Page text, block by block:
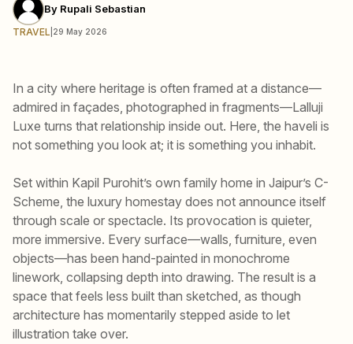
By Rupali Sebastian
TRAVEL 29 May 2026
In a city where heritage is often framed at a distance—
admired in façades, photographed in fragments—Lalluji
Luxe turns that relationship inside out. Here, the haveli is
not something you look at; it is something you inhabit.
Set within Kapil Purohit’s own family home in Jaipur’s C-
Scheme, the luxury homestay does not announce itself
through scale or spectacle. Its provocation is quieter,
more immersive. Every surface—walls, furniture, even
objects—has been hand-painted in monochrome
linework, collapsing depth into drawing. The result is a
space that feels less built than sketched, as though
architecture has momentarily stepped aside to let
illustration take over.